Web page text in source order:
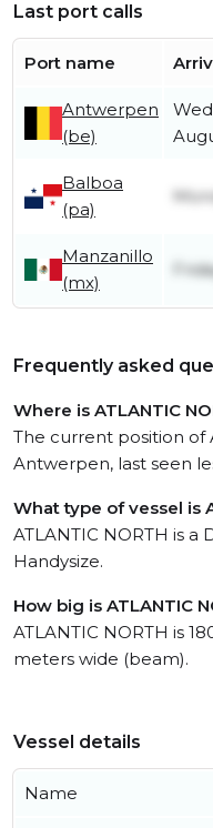
Last port calls
Port name
Antwerpen
(be)
Balboa
(pa)
Manzanillo
(mx)
Frequently asked
Where is ATLANTIC
The current position of
Antwerpen, last seen
What type of vessel is
ATLANTIC NORTH is a
Handysize.
How big is ATLANTIC
ATLANTIC NORTH is
meters wide (beam).
Vessel details
Name